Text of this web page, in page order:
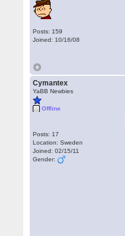
Posts: 159
Joined: 10/16/08
Cymantex
YaBB Newbies
Offline
Posts: 17
Location: Sweden
Joined: 02/15/11
Gender: